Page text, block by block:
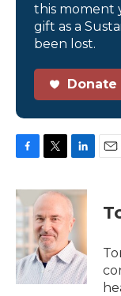
this moment
gift as a
been lost.
Donate
c
e
b
o
o
k
i
t
t
e
r
n
k
e
d
I
n